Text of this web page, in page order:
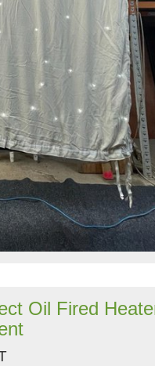
Oil Fired